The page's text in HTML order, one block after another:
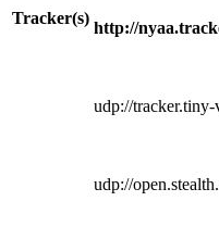
Tracker(s)
http://
udp://
udp://